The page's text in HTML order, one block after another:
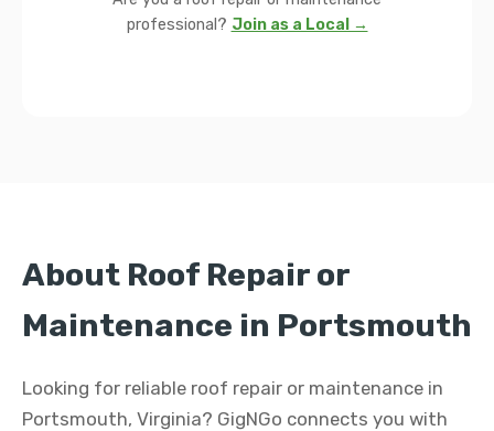
professional? Join as a Local →
About Roof Repair or
Maintenance in Portsmouth
Looking for reliable roof repair or maintenance in
Portsmouth, Virginia? GigNGo connects you with